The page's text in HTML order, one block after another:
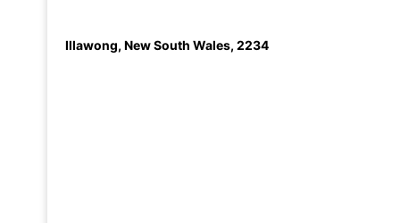
Illawong, New South Wales, 2234